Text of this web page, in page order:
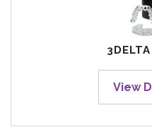
View